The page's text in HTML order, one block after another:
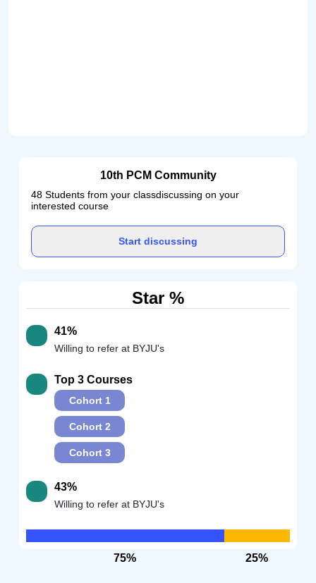
10th PCM Community
48 Students from your classdiscussing on your
interested course
Start discussing
Star %
41%
Willing to refer at BYJU's
Top 3 Courses
Cohort 1
Cohort 2
Cohort 3
43%
Willing to refer at BYJU's
75% 25%